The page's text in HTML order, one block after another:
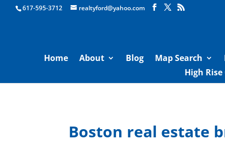
Boston Real Estate for Sale
617-595-3712 realtyford@yahoo.com
Home About Blog Map Search
High
Boston real estate